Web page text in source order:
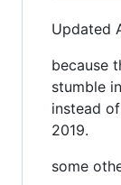
Updated
because
stumble
instead
2019.
some